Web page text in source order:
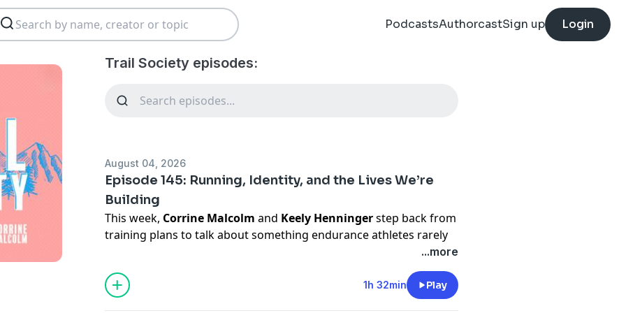
PodcastsAuthorcastSign up Login
Trail Society episodes:
August 04, 2026
Episode 145: Running, Identity, and the Lives We’re
Building
This week, Corrine Malcolm and Keely Henningerstep back from
training plans to talk about something endurance athletes rarely
discuss: how our relationship with running is supposed to change.
Corrine reflects on IVF, pregnancy, and becoming a mom, while
Keely shares what it feels like to make room for medicine, a
demanding new career, and a different version of athletic life. They
...more
1h 32min Play